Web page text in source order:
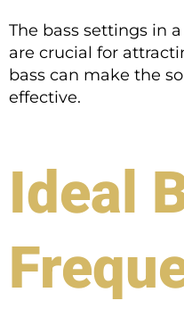
The bass settings in
are crucial for
bass can make the
effective.
Ideal